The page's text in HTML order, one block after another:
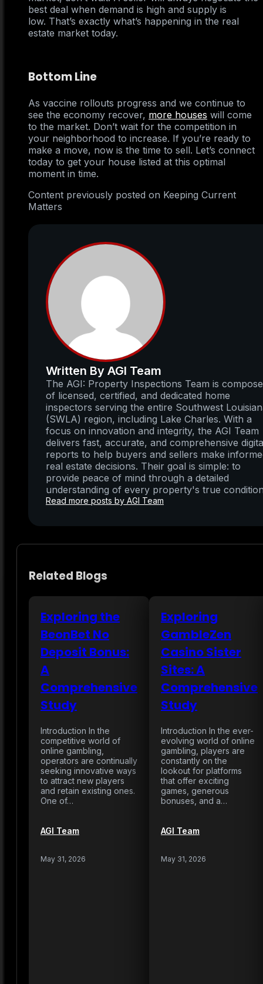
best deal when demand is high and supply is
low. That’s exactly what’s happening in the real
estate market today.
Bottom Line
As vaccine rollouts progress and we continue to
see the economy recover, more houses will come
to the market. Don’t wait for the competition in
your neighborhood to increase. If you’re ready to
make a move, now is the time to sell. Let’s connect
today to get your house listed at this optimal
moment in time.
Content previously posted on Keeping Current
Matters
Written By AGI Team
The AGI: Property Inspections Team is
of licensed, certified, and dedicated home
inspectors serving the entire Southwest
(SWLA) region, including Lake Charles. With a
focus on innovation and integrity, the AGI Team
delivers fast, accurate, and comprehensive
reports to help buyers and sellers make
real estate decisions. Their goal is simple: to
provide peace of mind through a detailed
understanding of every property's true
Read more posts by AGI Team
Related Blogs
Exploring the
BeonBet No
Deposit Bonus:
A
Comprehensive
Study
Introduction In the
competitive world of
online gambling,
operators are continually
seeking innovative ways
to attract new players
and retain existing ones.
One of…
AGI Team
May 31, 2026
Exploring
GambleZen
Casino Sister
Sites: A
Comprehensive
Study
Introduction In the ever-
evolving world of online
gambling, players are
constantly on the
lookout for platforms
that offer exciting
games, generous
bonuses, and a…
AGI Team
May 31, 2026